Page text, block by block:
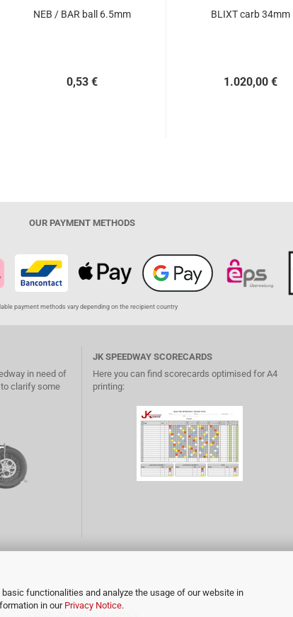
functionalities and analyze the usage of our website in
in our Privacy Notice.
NEB / BAR ball 6.5mm
0,53 €
BLIXT carb 34mm
1.020,00 €
OUR PAYMENT METHODS
payment methods vary depending on the recipient country
in need of
clarify some
JK SPEEDWAY SCORECARDS
Here you can find scorecards optimised for A4
printing:
JK Speedwayservice